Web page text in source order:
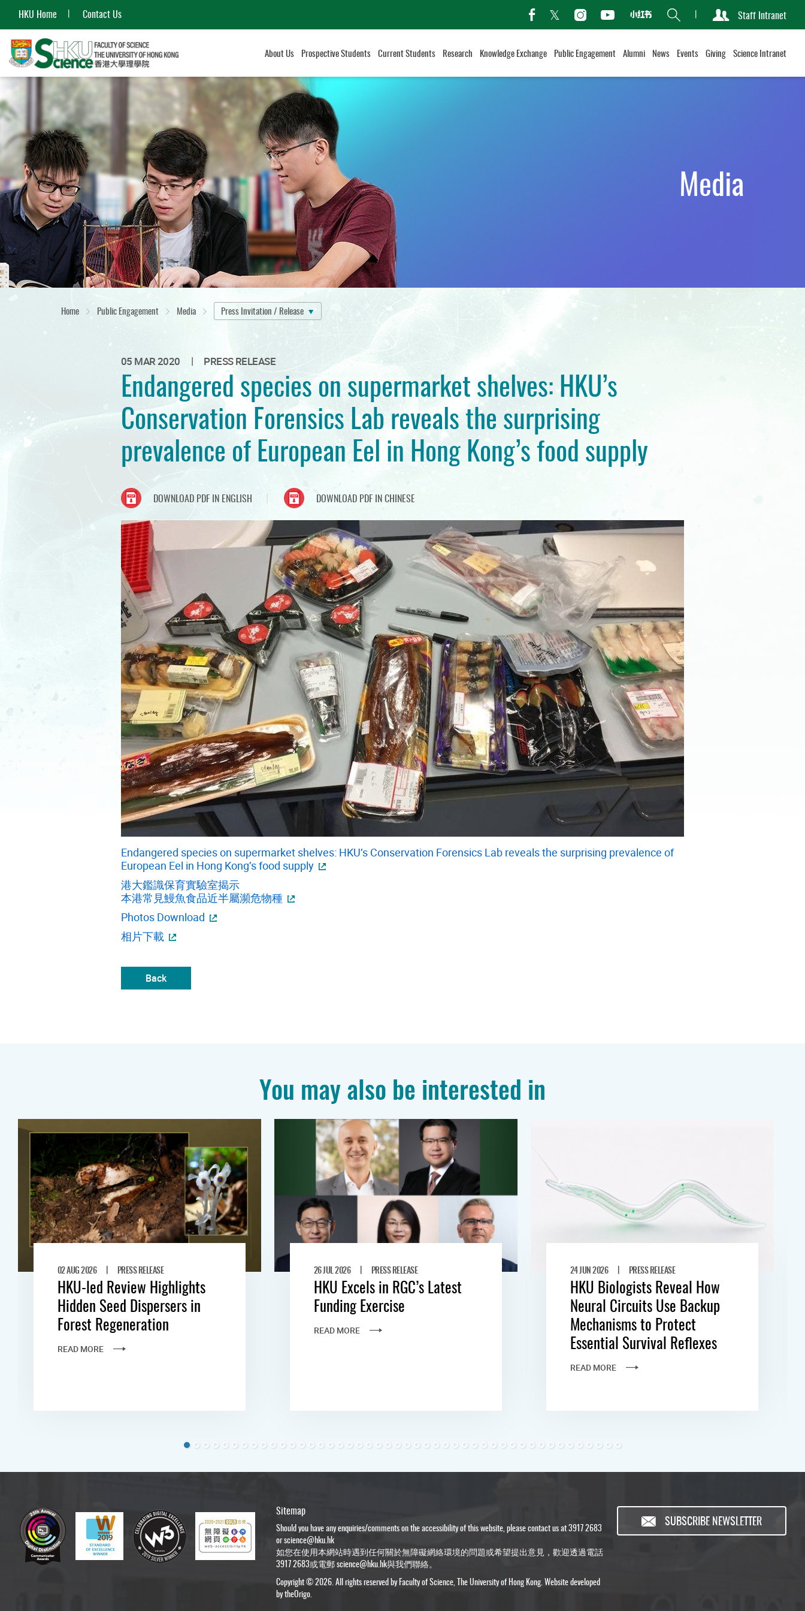
HKU Home Contact Us
facebook
TwitterInstagramYoutubeXiaohongshu
Search Staff Intranet
About Us Prospective Students Current Students Research Knowledge Exchange Public Engagement Alumni News Events Giving Science Intranet
Start
main
content
Media
Home Public Engagement Media Press Invitation / Release
05 MAR 2020 | PRESS RELEASE
Endangered species on supermarket shelves: HKU’s
Conservation Forensics Lab reveals the surprising
prevalence of European Eel in Hong Kong’s food supply
DOWNLOAD PDF IN ENGLISH DOWNLOAD PDF IN CHINESE
Endangered species on supermarket shelves: HKU’s Conservation Forensics Lab reveals the surprising prevalence of
European Eel in Hong Kong’s food supply
港大鑑識保育實驗室揭示
本港常見鰻魚食品近半屬瀕危物種
Photos Download
相片下載
Back
You may also be interested in
02 AUG 2026 | PRESS RELEASE
HKU-led Review Highlights
Hidden Seed Dispersers in
Forest Regeneration
READ MORE
26 JUL 2026 | PRESS RELEASE
HKU Excels in RGC’s Latest
Funding Exercise
READ MORE
24 JUN 2026 | PRESS RELEASE
HKU Biologists Reveal How
Neural Circuits Use Backup
Mechanisms to Protect
Essential Survival Reflexes
READ MORE
Sitemap
Should you have any enquiries/comments on the accessibility of this website, please contact us at 3917 2683
orscience@hku.hk
如您在使用本網站時遇到任何關於無障礙網絡環境的問題或希望提出意見，歡迎透過電話
3917 2683或電郵science@hku.hk與我們聯絡。
Copyright © 2026. All rights reserved by Faculty of Science, The University of Hong Kong. Website developed
bytheOrigo.
SUBSCRIBE NEWSLETTER